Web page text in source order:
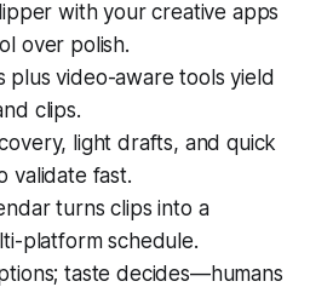
with your creative apps
over polish.
plus video-aware tools yield
clips.
light drafts, and quick
validate fast.
turns clips into a
platform schedule.
taste decides—humans